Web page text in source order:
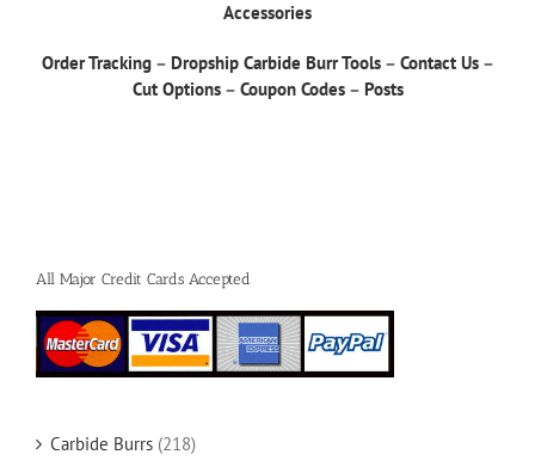
Accessories
Order Tracking– Dropship Carbide Burr Tools– Contact Us–
Cut Options– Coupon Codes– Posts
All Major Credit Cards Accepted
Carbide Burrs (218)